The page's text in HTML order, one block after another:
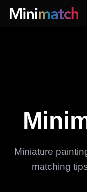
Miniature
matching